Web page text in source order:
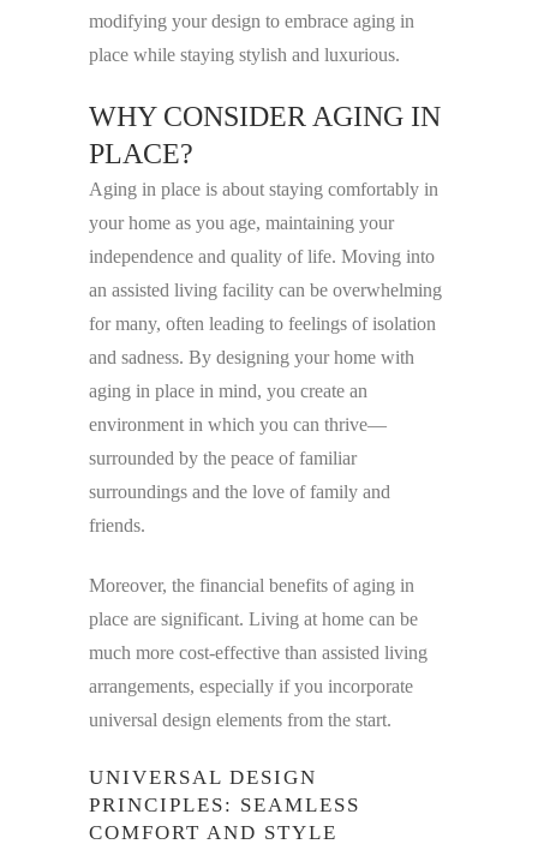
modifying your design to embrace aging in
place while staying stylish and luxurious.
WHY CONSIDER AGING IN
PLACE?
Aging in place is about staying comfortably in
your home as you age, maintaining your
independence and quality of life. Moving into
an assisted living facility can be overwhelming
for many, often leading to feelings of isolation
and sadness. By designing your home with
aging in place in mind, you create an
environment in which you can thrive—
surrounded by the peace of familiar
surroundings and the love of family and
friends.
Moreover, the financial benefits of aging in
place are significant. Living at home can be
much more cost-effective than assisted living
arrangements, especially if you incorporate
universal design elements from the start.
UNIVERSAL DESIGN
PRINCIPLES: SEAMLESS
COMFORT AND STYLE